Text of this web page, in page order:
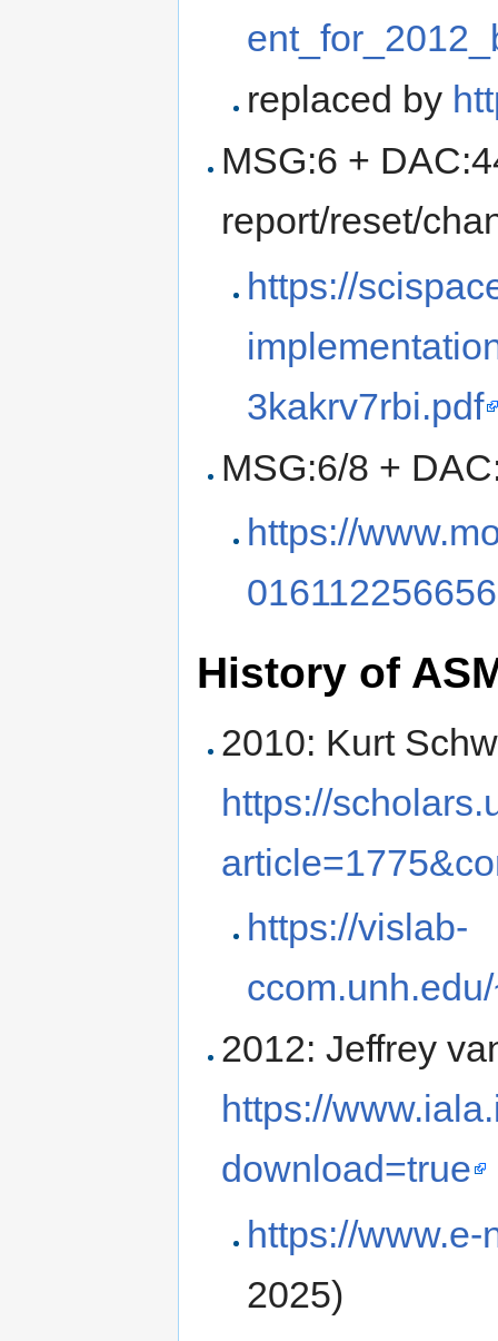
replaced by
MSG:6 +
report/reset/
https://
3kakrv7rbi.pdf
MSG:6/8 +
https://
History of
2010: Kurt
https://
https://vislab-
2012: Jeffrey
https://
download=true
https://
2025)